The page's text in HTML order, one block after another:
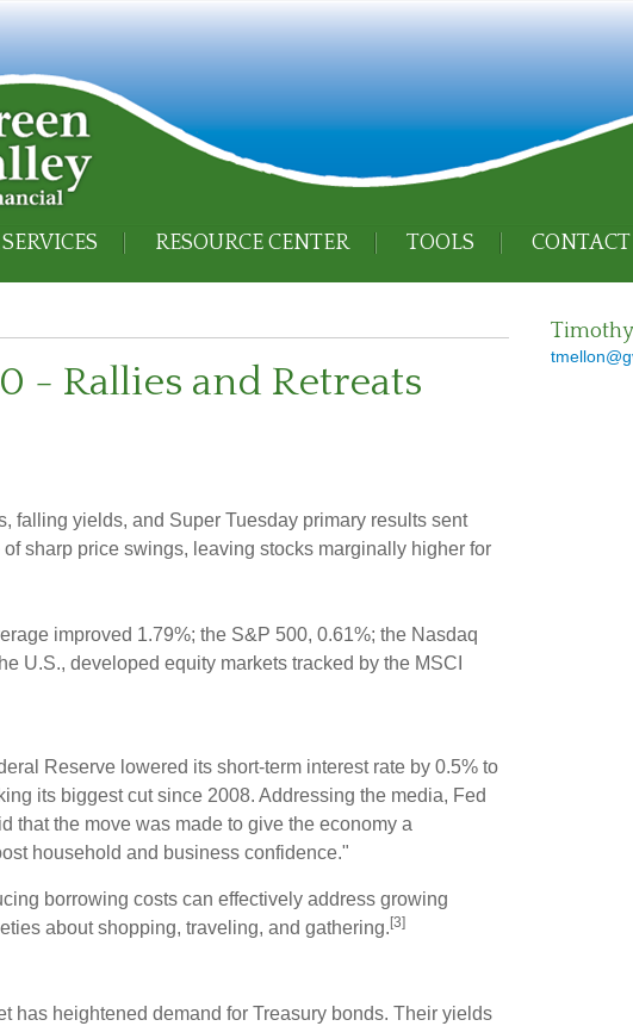
RESOURCE CENTER TOOLS CONTACT
- Rallies and Retreats
falling yields, and Super Tuesday primary results sent
sharp price swings, leaving stocks marginally higher for
improved 1.79%; the S&P 500, 0.61%; the Nasdaq
U.S., developed equity markets tracked by the MSCI
Reserve lowered its short-term interest rate by 0.5% to
its biggest cut since 2008. Addressing the media, Fed
that the move was made to give the economy a
household and business confidence."
borrowing costs can effectively address growing
about shopping, traveling, and gathering. [3]
has heightened demand for Treasury bonds. Their yields